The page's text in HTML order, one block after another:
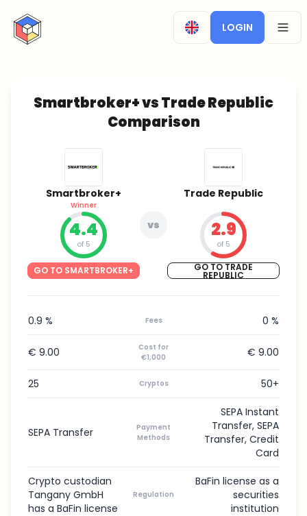
CryptoTicker
LOGIN
Smartbroker+ vs Trade Republic
Comparison
Smartbroker+
Winner
4.4
of 5
GO TO SMARTBROKER+
vs
Trade Republic
2.9
of 5
GO TO TRADE
REPUBLIC
0.9 % Fees 0 %
€ 9.00
Cost for
€1,000
€ 9.00
25 Cryptos 50+
SEPA Transfer
Payment
Methods
SEPA Instant
Transfer, SEPA
Transfer, Credit
Card
Crypto custodian
Tangany GmbH
has a BaFin license
Regulation
BaFin license as a
securities
institution